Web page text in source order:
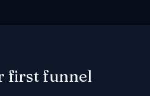
first funnel